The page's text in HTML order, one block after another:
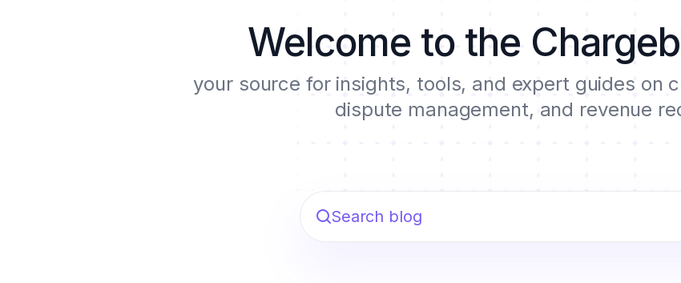
Welcome to the
your source for insights, tools, and expert guides on
dispute management, and revenue